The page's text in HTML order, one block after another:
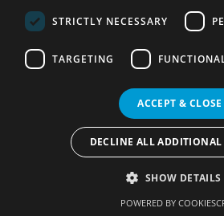
Most Popular Cities
Terms of Use
Services Policy
Change
STRICTLY NECESSARY
TARGETING
ACCEPT & CLOSE
DECLINE ALL ADDITIONAL
SHOW DETAILS
POWERED BY